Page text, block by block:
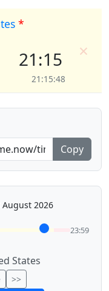
*
21:15
21:15:48
×
Copy
August 2026
23:59
>>
States